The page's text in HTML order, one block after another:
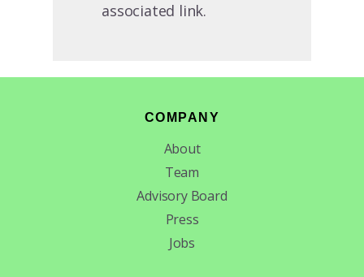
associated link.
COMPANY
About
Team
Advisory Board
Press
Jobs